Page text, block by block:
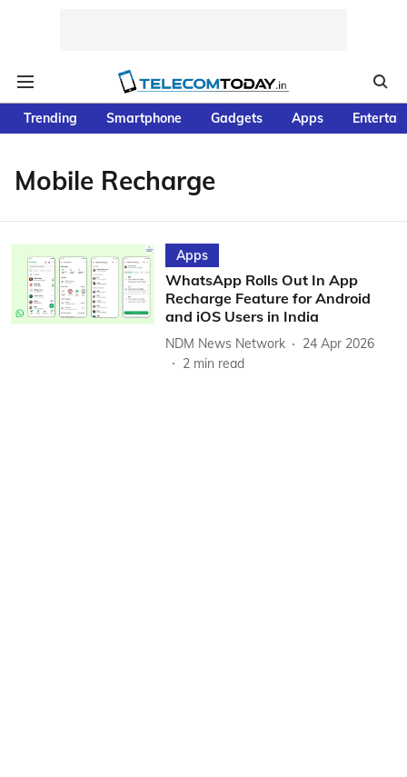
Trending Smartphone Gadgets Apps
Mobile Recharge
Apps
WhatsApp Rolls Out In App
Recharge Feature for Android
and iOS Users in India
NDM News Network
24 Apr 2026
2 min read